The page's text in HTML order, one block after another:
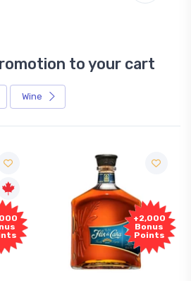
to your cart
Wine
+2,000
Bonus
Points